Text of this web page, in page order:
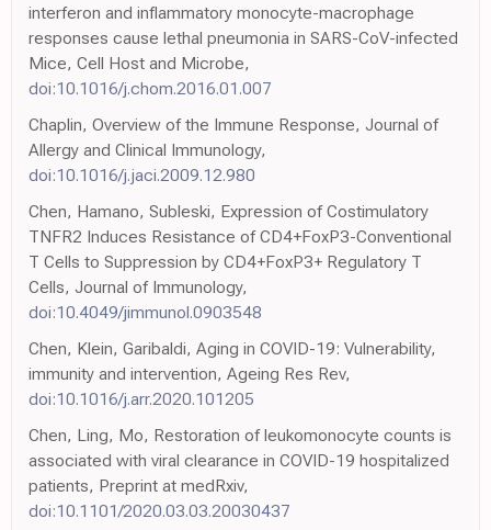
interferon and inflammatory monocyte-macrophage
responses cause lethal pneumonia in SARS-CoV-infected
Mice, Cell Host and Microbe,
doi:10.1016/j.chom.2016.01.007
Chaplin, Overview of the Immune Response, Journal of
Allergy and Clinical Immunology,
doi:10.1016/j.jaci.2009.12.980
Chen, Hamano, Subleski, Expression of Costimulatory
TNFR2 Induces Resistance of CD4+FoxP3-Conventional
T Cells to Suppression by CD4+FoxP3+ Regulatory T
Cells, Journal of Immunology,
doi:10.4049/jimmunol.0903548
Chen, Klein, Garibaldi, Aging in COVID-19: Vulnerability,
immunity and intervention, Ageing Res Rev,
doi:10.1016/j.arr.2020.101205
Chen, Ling, Mo, Restoration of leukomonocyte counts is
associated with viral clearance in COVID-19 hospitalized
patients, Preprint at medRxiv,
doi:10.1101/2020.03.03.20030437